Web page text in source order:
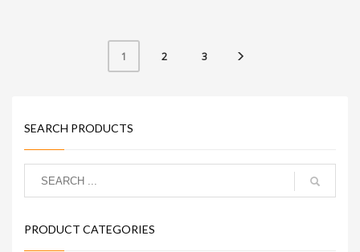
1 2 3
SEARCH PRODUCTS
PRODUCT CATEGORIES